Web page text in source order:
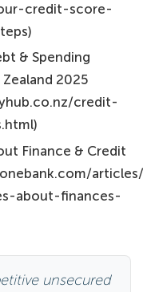
credit-score-
& Spending
2025
credit-
Finance & Credit
about-finances-
unsecured